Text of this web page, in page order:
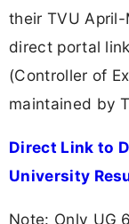
their TVU
direct portal
(Controller of
maintained by
Direct Link to
University
Note: Only UG